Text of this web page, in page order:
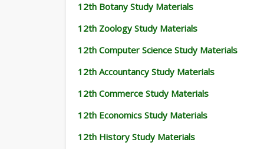
12th Botany Study Materials
12th Zoology Study Materials
12th Computer Science Study Materials
12th Accountancy Study Materials
12th Commerce Study Materials
12th Economics Study Materials
12th History Study Materials